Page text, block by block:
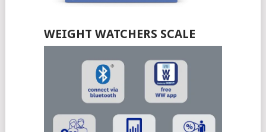
WEIGHT WATCHERS SCALE